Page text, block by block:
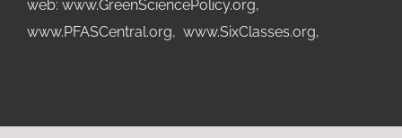
web: www.GreenSciencePolicy.org,
www.PFASCentral.org, www.SixClasses.org,